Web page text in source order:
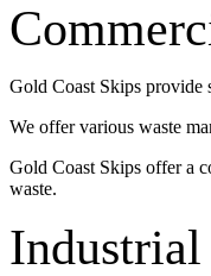
Gold Coast Skips provide
We offer various waste
Gold Coast Skips offer a
waste.
Industrial